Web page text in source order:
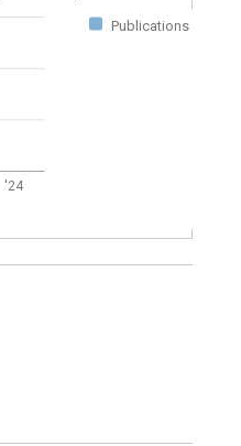
Publications
'24